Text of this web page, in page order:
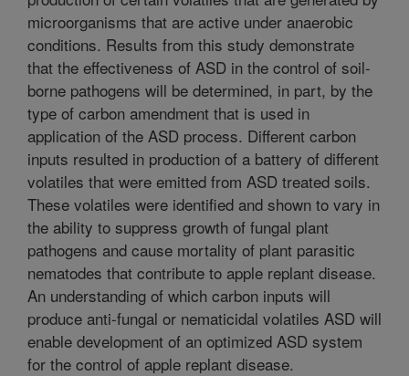
microorganisms that are active under anaerobic
conditions. Results from this study demonstrate
that the effectiveness of ASD in the control of soil-
borne pathogens will be determined, in part, by the
type of carbon amendment that is used in
application of the ASD process. Different carbon
inputs resulted in production of a battery of different
volatiles that were emitted from ASD treated soils.
These volatiles were identified and shown to vary in
the ability to suppress growth of fungal plant
pathogens and cause mortality of plant parasitic
nematodes that contribute to apple replant disease.
An understanding of which carbon inputs will
produce anti-fungal or nematicidal volatiles ASD will
enable development of an optimized ASD system
for the control of apple replant disease.